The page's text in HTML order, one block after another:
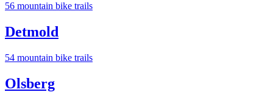
56 mountain bike trails
Detmold
54 mountain bike trails
Olsberg